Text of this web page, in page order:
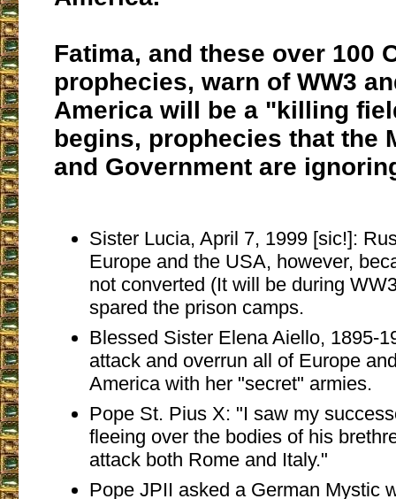
Fatima, and these over 100
prophecies, warn of WW3
America will be a "killing
begins, prophecies that the
and Government are
Sister Lucia, April 7, 1999 [sic!]:
Europe and the USA, however,
not converted (It will be during
spared the prison camps.
Blessed Sister Elena Aiello, 1895-
attack and overrun all of Europe
America with her "secret" armies.
Pope St. Pius X: "I saw my
fleeing over the bodies of his
attack both Rome and Italy."
Pope JPII asked a German Mystic